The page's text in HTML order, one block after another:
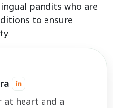
pandits who are
to ensure
at heart and a